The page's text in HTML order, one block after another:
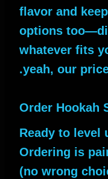
flavor and
options
whatever fits
yeah, our
Order Hookah
Ready to level
Ordering is
(no wrong